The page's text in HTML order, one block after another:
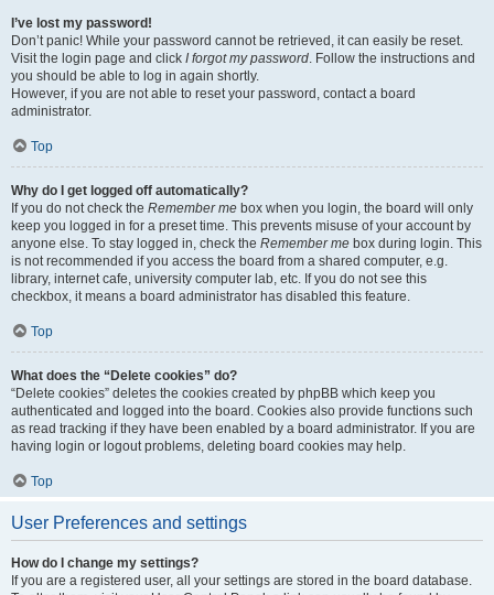
I’ve lost my password!
Don’t panic! While your password cannot be retrieved, it can easily be reset.
Visit the login page and click I forgot my password. Follow the instructions and
you should be able to log in again shortly.
However, if you are not able to reset your password, contact a board
administrator.
Top
Why do I get logged off automatically?
If you do not check the Remember me box when you login, the board will only
keep you logged in for a preset time. This prevents misuse of your account by
anyone else. To stay logged in, check the Remember me box during login. This
is not recommended if you access the board from a shared computer, e.g.
library, internet cafe, university computer lab, etc. If you do not see this
checkbox, it means a board administrator has disabled this feature.
Top
What does the “Delete cookies” do?
“Delete cookies” deletes the cookies created by phpBB which keep you
authenticated and logged into the board. Cookies also provide functions such
as read tracking if they have been enabled by a board administrator. If you are
having login or logout problems, deleting board cookies may help.
Top
User Preferences and settings
How do I change my settings?
If you are a registered user, all your settings are stored in the board database.